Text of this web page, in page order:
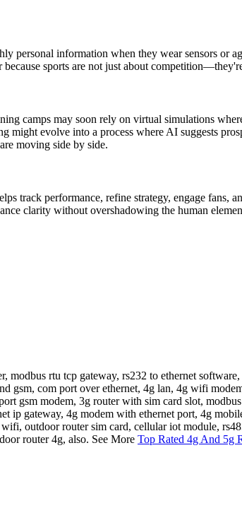
personal information when they wear sensors or
sports are not just about
camps may soon rely on virtual simulations
might evolve into a process where AI suggests
moving side by side.
track performance, refine strategy, engage
clarity without overshadowing the human
modbus rtu tcp gateway, rs232 to ethernet
gsm, com port over ethernet, 4g lan, 4g wifi
gsm modem, 3g router with sim card slot,
ip gateway, 4g modem with ethernet port, 4g
outdoor router sim card, cellular iot module,
router 4g, also. See More Top Rated 4g And 5g